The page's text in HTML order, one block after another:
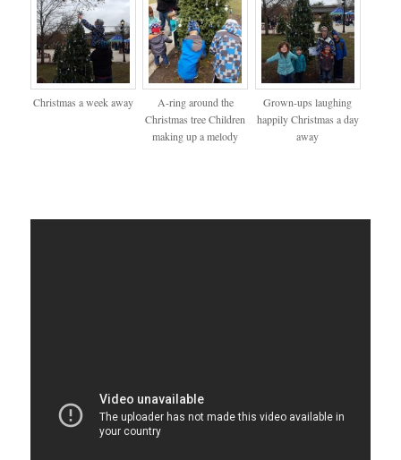
Christmas a week away
A-ring around the
Christmas tree Children
making up a melody
Grown-ups laughing
happily Christmas a day
away